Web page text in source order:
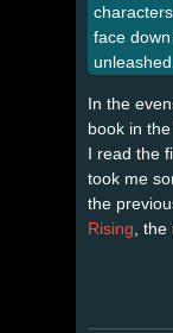
face
unleashed.
In the
book in
I read the
took me
the
Rising ,